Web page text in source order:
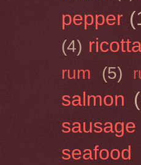
pepper
(4)
rum (5)
salmon
sausage
seafood